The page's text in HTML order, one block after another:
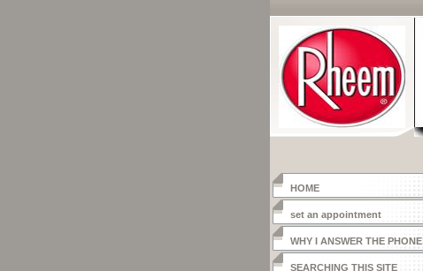
HOME
set an appointment
WHY I ANSWER THE PHONE
SEARCHING THIS SITE